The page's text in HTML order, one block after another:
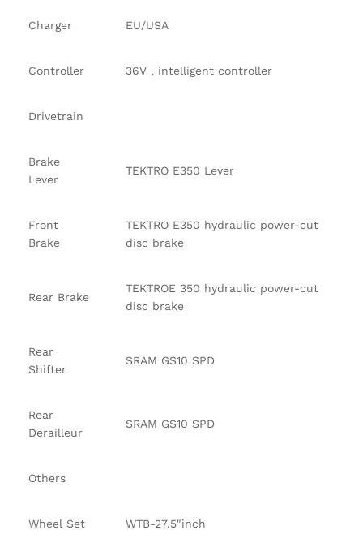
Charger EU/USA
Controller 36V , intelligent controller
Drivetrain
Brake
Lever
TEKTRO E350 Lever
Front
Brake
TEKTRO E350 hydraulic power-cut
disc brake
Rear Brake
TEKTROE 350 hydraulic power-cut
disc brake
Rear
Shifter
SRAM GS10 SPD
Rear
Derailleur
SRAM GS10 SPD
Others
Wheel Set WTB-27.5″inch